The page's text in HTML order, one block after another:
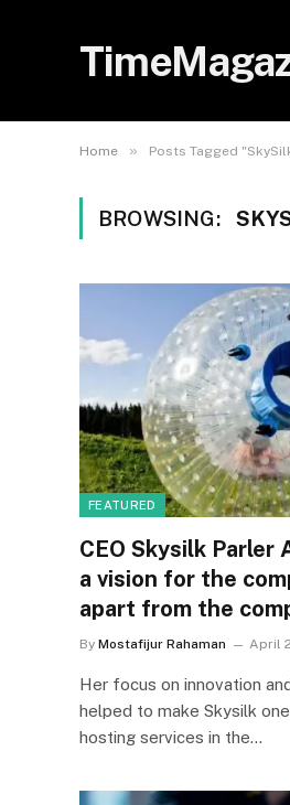
Home » Posts Tagged
BROWSING:
FEATURED
CEO Skysilk Parler
a vision for the
apart from the
By Mostafijur Rahaman April
Her focus on innovation
helped to make Skysilk
hosting services in the…